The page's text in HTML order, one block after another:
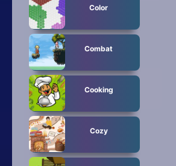
Color
Combat
Cooking
Cozy